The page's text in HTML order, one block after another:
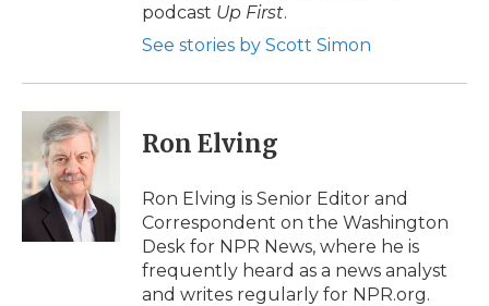
podcast Up First.
See stories by Scott Simon
Ron Elving
Ron Elving is Senior Editor and
Correspondent on the Washington
Desk for NPR News, where he is
frequently heard as a news analyst
and writes regularly for NPR.org.